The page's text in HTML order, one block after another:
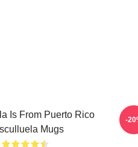
Is From Puerto Rico
Mugs
-